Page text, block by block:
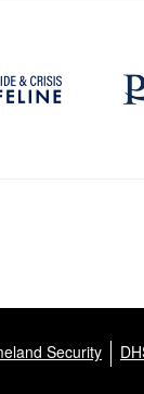
Security